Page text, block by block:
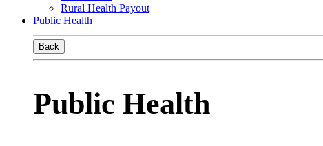
Rural Health Payout
Public Health
Back
Public Health